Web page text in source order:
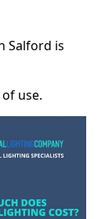
Salford is
use.